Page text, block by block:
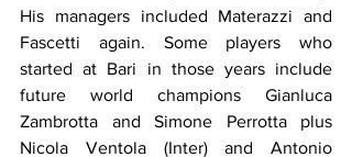
His managers included Materazzi and
Fascetti again. Some players who
started at Bari in those years include
future world champions Gianluca
Zambrotta and Simone Perrotta plus
Nicola Ventola (Inter) and Antonio